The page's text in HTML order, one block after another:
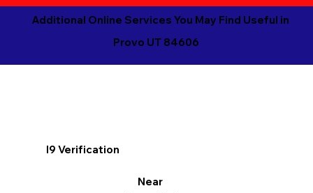
Additional Online Services You May Find Useful in
Provo UT 84606
I9 Verification
Near